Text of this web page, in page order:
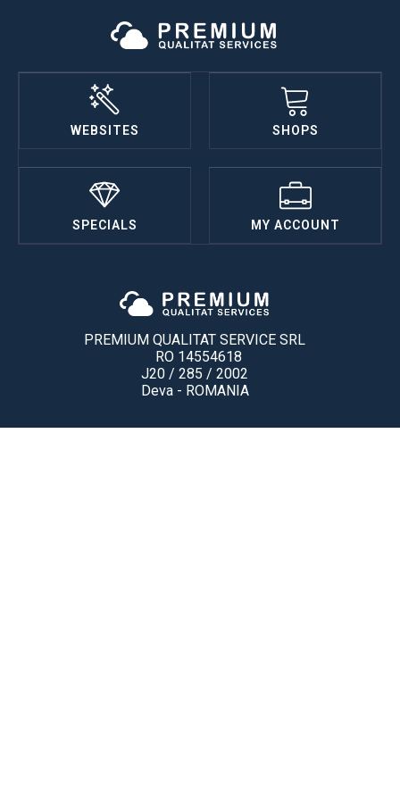
WEBSITES SHOPS
SPECIALS MY ACCOUNT
PREMIUM QUALITAT SERVICE SRL
RO 14554618
J20 / 285 / 2002
Deva - ROMANIA